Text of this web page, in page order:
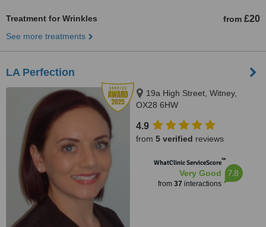
Treatment for Wrinkles from £20
See more treatments
LA Perfection
19a High Street, Witney,
OX28 6HW
4.9
from 5 verified reviews
WhatClinic ServiceScore™
Very Good
from 37 interactions
7.8